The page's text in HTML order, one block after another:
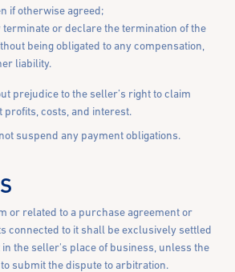
if otherwise agreed;
or declare the termination of the
being obligated to any compensation,
liability.
prejudice to the seller’s right to claim
costs, and interest.
suspend any payment obligations.
or related to a purchase agreement or
connected to it shall be exclusively settled
the seller's place of business, unless the
submit the dispute to arbitration.